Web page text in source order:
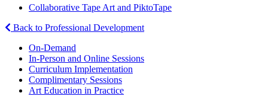
Collaborative Tape Art and PiktoTape
Back to Professional Development
On-Demand
In-Person and Online Sessions
Curriculum Implementation
Complimentary Sessions
Art Education in Practice